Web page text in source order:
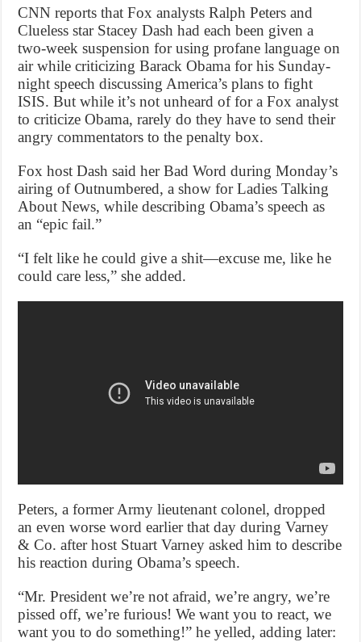
CNN reports that Fox analysts Ralph Peters and
Clueless star Stacey Dash had each been given a
two-week suspension for using profane language on
air while criticizing Barack Obama for his Sunday-
night speech discussing America’s plans to fight
ISIS. But while it’s not unheard of for a Fox analyst
to criticize Obama, rarely do they have to send their
angry commentators to the penalty box.
Fox host Dash said her Bad Word during Monday’s
airing of Outnumbered, a show for Ladies Talking
About News, while describing Obama’s speech as
an “epic fail.”
“I felt like he could give a shit—excuse me, like he
could care less,” she added.
Peters, a former Army lieutenant colonel, dropped
an even worse word earlier that day during Varney
& Co. after host Stuart Varney asked him to describe
his reaction during Obama’s speech.
“Mr. President we’re not afraid, we’re angry, we’re
pissed off, we’re furious! We want you to react, we
want you to do something!” he yelled, adding later: